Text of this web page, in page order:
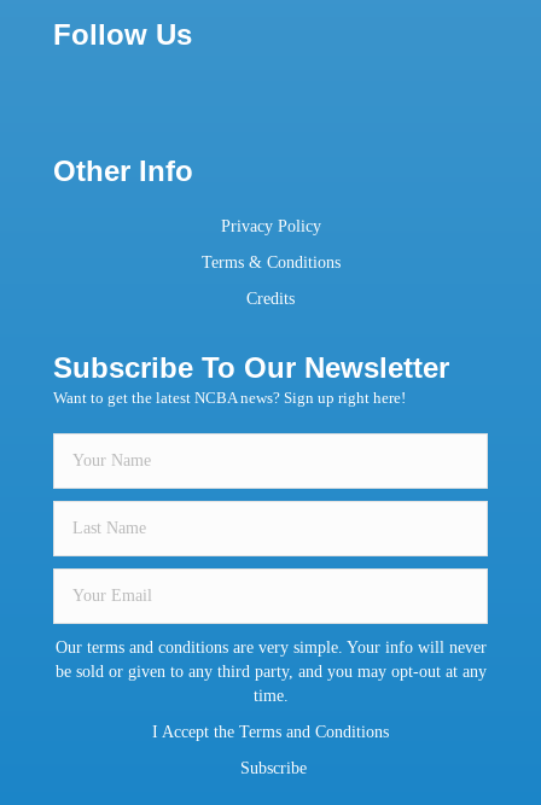
Follow Us
Other Info
Privacy Policy
Terms & Conditions
Credits
Subscribe To Our Newsletter
Want to get the latest NCBA news? Sign up right here!
Our terms and conditions are very simple. Your info will never
be sold or given to any third party, and you may opt-out at any
time.
I Accept the Terms and Conditions
Subscribe